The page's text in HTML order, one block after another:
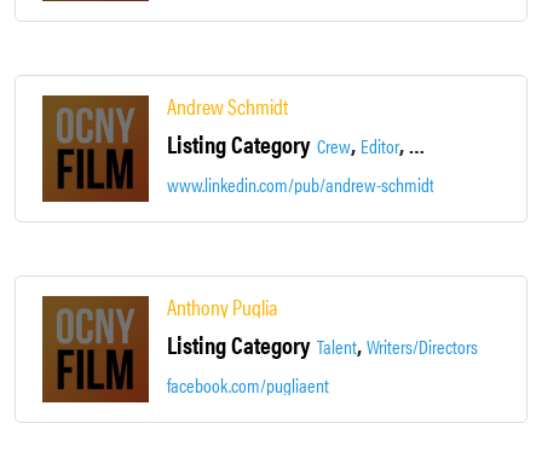
Andrew Schmidt
Listing Category Crew, Editor,Production
www.linkedin.com/pub/andrew-schmidt/4b/384/b90
Anthony Puglia
Listing Category Talent,Writers/Directors
facebook.com/pugliaent